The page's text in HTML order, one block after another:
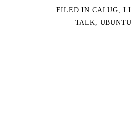
FILED INCALUG ,
TALK
UBUNTU